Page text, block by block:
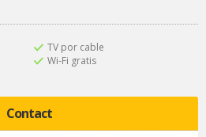
TV por cable
Wi-Fi gratis
Contact